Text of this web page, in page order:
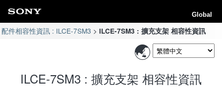
Global
配件相容性資訊 : ILCE-7SM3 ILCE-7SM3 : 擴充支架 相容性資訊
ILCE-7SM3 : 擴充支架 相容性資訊